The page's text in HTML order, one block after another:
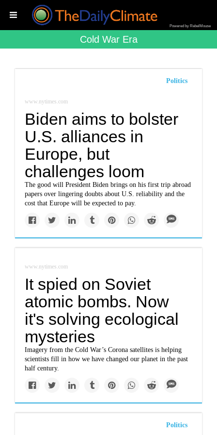
Powered by RebelMouse
Cold War Era
Politics
www.nytimes.com
Biden aims to bolster
U.S. alliances in
Europe, but
challenges loom
The good will President Biden brings on his first trip abroad
papers over lingering doubts about U.S. reliability and the
cost that Europe will be expected to pay.
www.nytimes.com
It spied on Soviet
atomic bombs. Now
it's solving ecological
mysteries
Imagery from the Cold War’s Corona satellites is helping
scientists fill in how we have changed our planet in the past
half century.
Politics